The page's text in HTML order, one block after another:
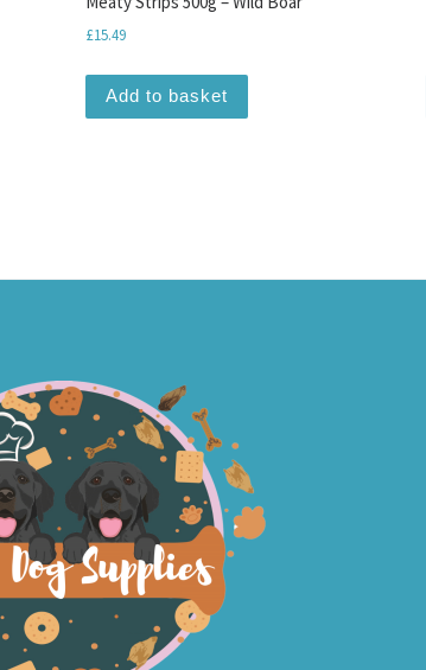
£15.49
Add to basket